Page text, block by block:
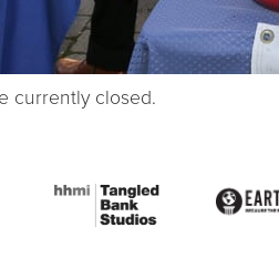
currently closed.